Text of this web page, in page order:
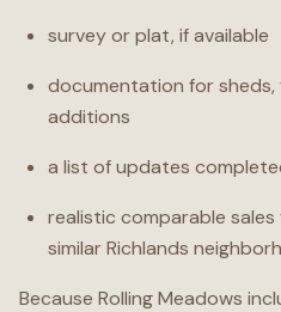
survey or plat, if available
documentation for sheds,
additions
a list of updates
realistic comparable sales
similar Richlands
Because Rolling Meadows